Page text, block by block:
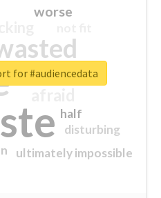
sorry
worse
ultimately impossible
half
disturbing
closed
for #audiencedata